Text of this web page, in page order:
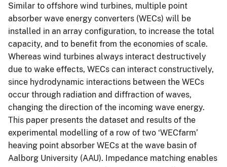
Similar to offshore wind turbines, multiple point
absorber wave energy converters (WECs) will be
installed in an array configuration, to increase the total
capacity, and to benefit from the economies of scale.
Whereas wind turbines always interact destructively
due to wake effects, WECs can interact constructively,
since hydrodynamic interactions between the WECs
occur through radiation and diffraction of waves,
changing the direction of the incoming wave energy.
This paper presents the dataset and results of the
experimental modelling of a row of two ‘WECfarm’
heaving point absorber WECs at the wave basin of
Aalborg University (AAU). Impedance matching enables